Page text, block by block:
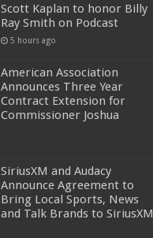
Scott Kaplan to honor Billy
Ray Smith on Podcast
5 hours ago
American Association
Announces Three Year
Contract Extension for
Commissioner Joshua
SiriusXM and Audacy
Announce Agreement to
Bring Local Sports, News
and Talk Brands to SiriusXM